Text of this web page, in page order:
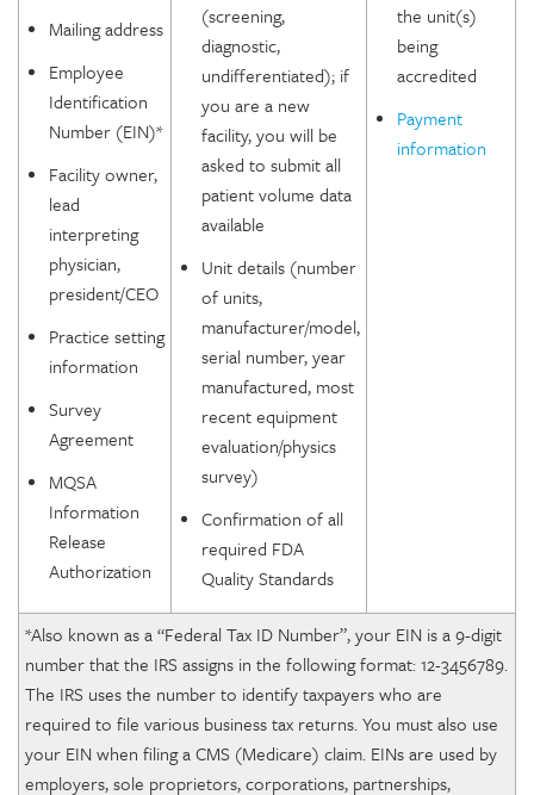
Mailing address
Employee
Identification
Number (EIN)*
Facility owner,
lead
interpreting
physician,
president/CEO
Practice setting
information
Survey
Agreement
MQSA
Information
Release
Authorization
(screening,
diagnostic,
undifferentiated); if
you are a new
facility, you will be
asked to submit all
patient volume data
available
Unit details (number
of units,
manufacturer/model,
serial number, year
manufactured, most
recent equipment
evaluation/physics
survey)
Confirmation of all
required FDA
Quality Standards
the unit(s)
being
accredited
Payment
information
*Also known as a “Federal Tax ID Number”, your EIN is a 9-digit
number that the IRS assigns in the following format: 12-3456789.
The IRS uses the number to identify taxpayers who are
required to file various business tax returns. You must also use
your EIN when filing a CMS (Medicare) claim. EINs are used by
employers, sole proprietors, corporations, partnerships,